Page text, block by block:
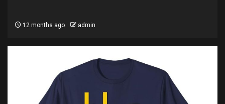
12 months ago admin